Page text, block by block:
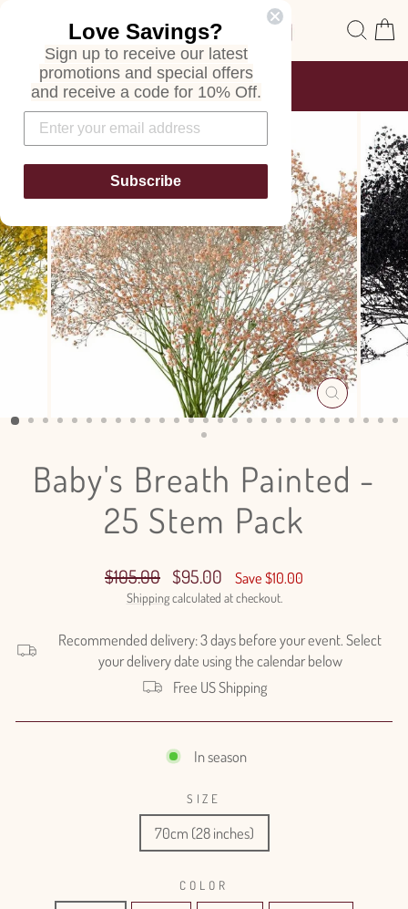
Site navigation
Pause
FREE SHIPPING
ON ALL ORDERS
CLOSE
(ESC)
Baby's Breath Painted -
25 Stem Pack
Regular
price
$105.00
Sale
price
$95.00 Save $10.00
Shippingcalculated at checkout.
Recommended delivery: 3 days before your event. Select
your delivery date using the calendar below
Free US Shipping
In season
SIZE
70cm (28 inches)
COLOR
Love Savings?
Sign up to receive our latest
promotions and special offers
and receive a code for 10% Off.
Subscribe